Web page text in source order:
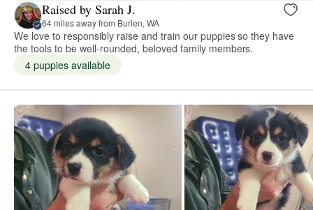
Raised by Sarah J.
64 miles away from Burien, WA
We love to responsibly raise and train our puppies so they have
the tools to be well-rounded, beloved family members.
4 puppies available